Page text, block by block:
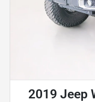
2019 Jeep